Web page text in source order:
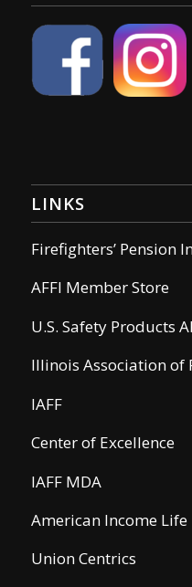
LINKS
Firefighters’ Pension
AFFI Member Store
U.S. Safety Products
Illinois Association of
IAFF
Center of Excellence
IAFF MDA
American Income Life
Union Centrics